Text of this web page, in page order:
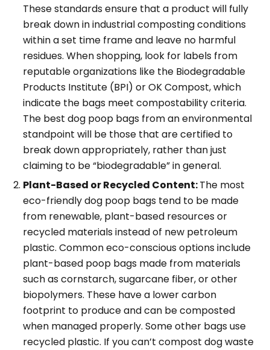
These standards ensure that a product will fully
break down in industrial composting conditions
within a set time frame and leave no harmful
residues. When shopping, look for labels from
reputable organizations like the Biodegradable
Products Institute (BPI) or OK Compost, which
indicate the bags meet compostability criteria.
The best dog poop bags from an environmental
standpoint will be those that are certified to
break down appropriately, rather than just
claiming to be “biodegradable” in general.
Plant-Based or Recycled Content:The most
eco-friendly dog poop bags tend to be made
from renewable, plant-based resources or
recycled materials instead of new petroleum
plastic. Common eco-conscious options include
plant-based poop bags made from materials
such as cornstarch, sugarcane fiber, or other
biopolymers. These have a lower carbon
footprint to produce and can be composted
when managed properly. Some other bags use
recycled plastic. If you can’t compost dog waste